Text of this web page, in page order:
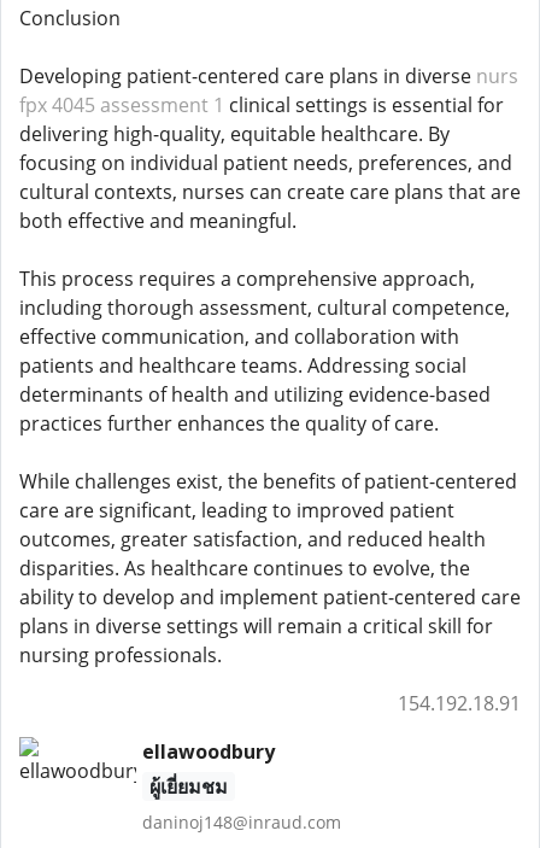
Conclusion
Developing patient-centered care plans in diverse nurs
fpx 4045 assessment 1 clinical settings is essential for
delivering high-quality, equitable healthcare. By
focusing on individual patient needs, preferences, and
cultural contexts, nurses can create care plans that are
both effective and meaningful.
This process requires a comprehensive approach,
including thorough assessment, cultural competence,
effective communication, and collaboration with
patients and healthcare teams. Addressing social
determinants of health and utilizing evidence-based
practices further enhances the quality of care.
While challenges exist, the benefits of patient-centered
care are significant, leading to improved patient
outcomes, greater satisfaction, and reduced health
disparities. As healthcare continues to evolve, the
ability to develop and implement patient-centered care
plans in diverse settings will remain a critical skill for
nursing professionals.
154.192.18.91
ellawoodbury
ผู้เยี่ยมชม
daninoj148@inraud.com